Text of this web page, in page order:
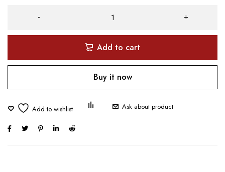
Add to cart
Buy it now
Ask about product